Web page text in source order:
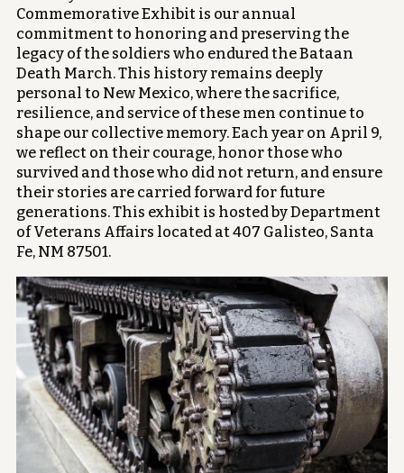
Commemorative Exhibit is our annual
commitment to honoring and preserving the
legacy of the soldiers who endured the Bataan
Death March. This history remains deeply
personal to New Mexico, where the sacrifice,
resilience, and service of these men continue to
shape our collective memory. Each year on April 9,
we reflect on their courage, honor those who
survived and those who did not return, and ensure
their stories are carried forward for future
generations. This exhibit is hosted by Department
of Veterans Affairs located at 407 Galisteo, Santa
Fe, NM 87501.